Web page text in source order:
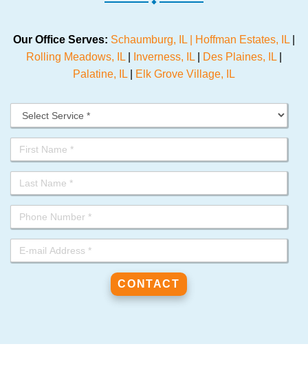
Our Office Serves: Schaumburg, IL | Hoffman Estates, IL
Rolling Meadows, IL
Inverness, IL Des Plaines, IL
Palatine, IL
Elk Grove Village, IL